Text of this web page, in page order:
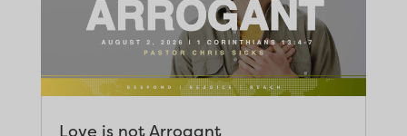
Love is not Arrogant